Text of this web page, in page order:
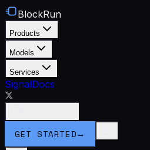
BlockRun
Products
Models
Services
SignalDocs
GET STARTED→